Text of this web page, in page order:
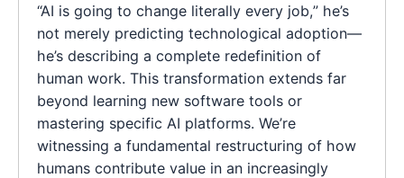
“AI is going to change literally every job,” he’s
not merely predicting technological adoption—
he’s describing a complete redefinition of
human work. This transformation extends far
beyond learning new software tools or
mastering specific AI platforms. We’re
witnessing a fundamental restructuring of how
humans contribute value in an increasingly